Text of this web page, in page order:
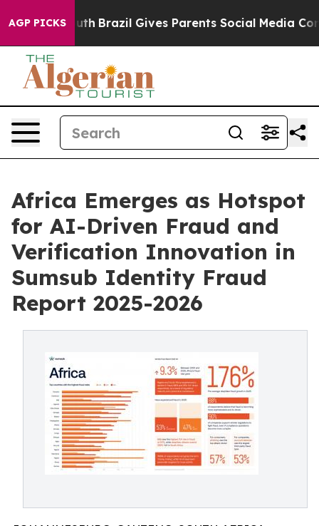
AGP PICKS
Youth Brazil Gives Parents Social Media Controls
Africa Emerges as Hotspot
for AI-Driven Fraud and
Verification Innovation in
Sumsub Identity Fraud
Report 2025-2026